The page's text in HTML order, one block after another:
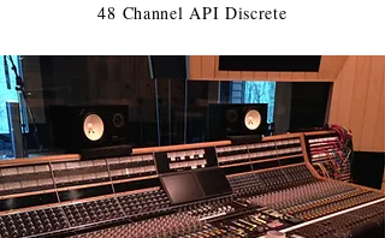
48 Channel API Discrete